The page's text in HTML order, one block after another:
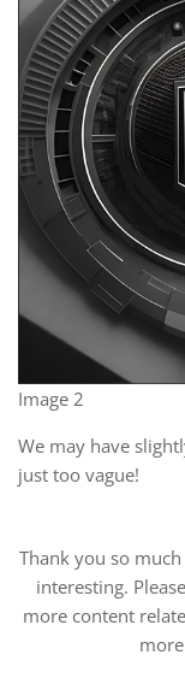
Image 2
We may have
just too vague!
Thank you so
interesting.
more content